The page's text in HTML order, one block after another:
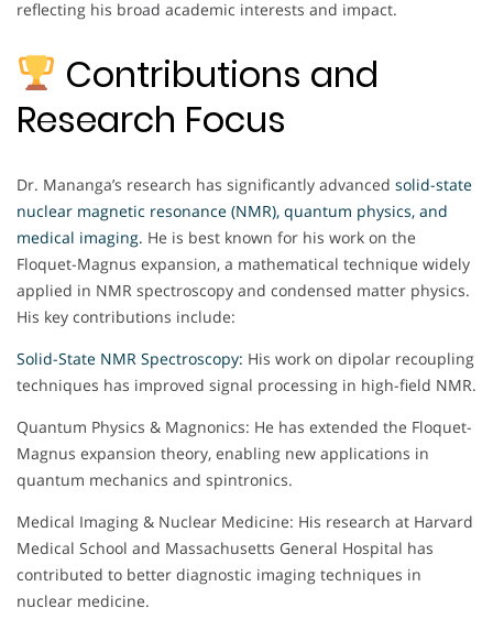
reflecting his broad academic interests and impact.
Contributions and
Research Focus
Dr. Mananga’s research has significantly advanced solid-state
nuclear magnetic resonance (NMR), quantum physics, and
medical imaging. He is best known for his work on the
Floquet-Magnus expansion, a mathematical technique widely
applied in NMR spectroscopy and condensed matter physics.
His key contributions include:
Solid-State NMR Spectroscopy: His work on dipolar recoupling
techniques has improved signal processing in high-field NMR.
Quantum Physics & Magnonics: He has extended the Floquet-
Magnus expansion theory, enabling new applications in
quantum mechanics and spintronics.
Medical Imaging & Nuclear Medicine: His research at Harvard
Medical School and Massachusetts General Hospital has
contributed to better diagnostic imaging techniques in
nuclear medicine.